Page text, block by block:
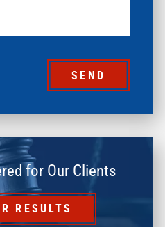
SEND
for Our Clients
RESULTS